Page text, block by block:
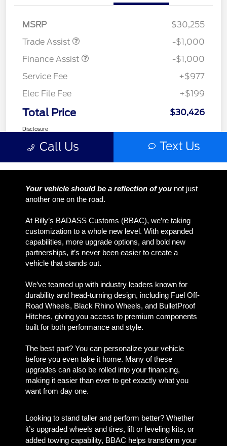
Your vehicle should be a reflection of you not just
another one on the road.
At Billy’s BADASS Customs (BBAC), we’re taking
customization to a whole new level. With expanded
capabilities, more upgrade options, and bold new
partnerships, it’s never been easier to create a
vehicle that stands out.
We’ve teamed up with industry leaders known for
durability and head-turning design, including Fuel Off-
Road Wheels, Black Rhino Wheels, and BulletProof
Hitches, giving you access to premium components
built for both performance and style.
The best part? You can personalize your vehicle
before you even take it home. Many of these
upgrades can also be rolled into your financing,
making it easier than ever to get exactly what you
want from day one.
Looking to stand taller and perform better? Whether
it’s upgraded wheels and tires, lift or leveling kits, or
added towing capability, BBAC helps transform your